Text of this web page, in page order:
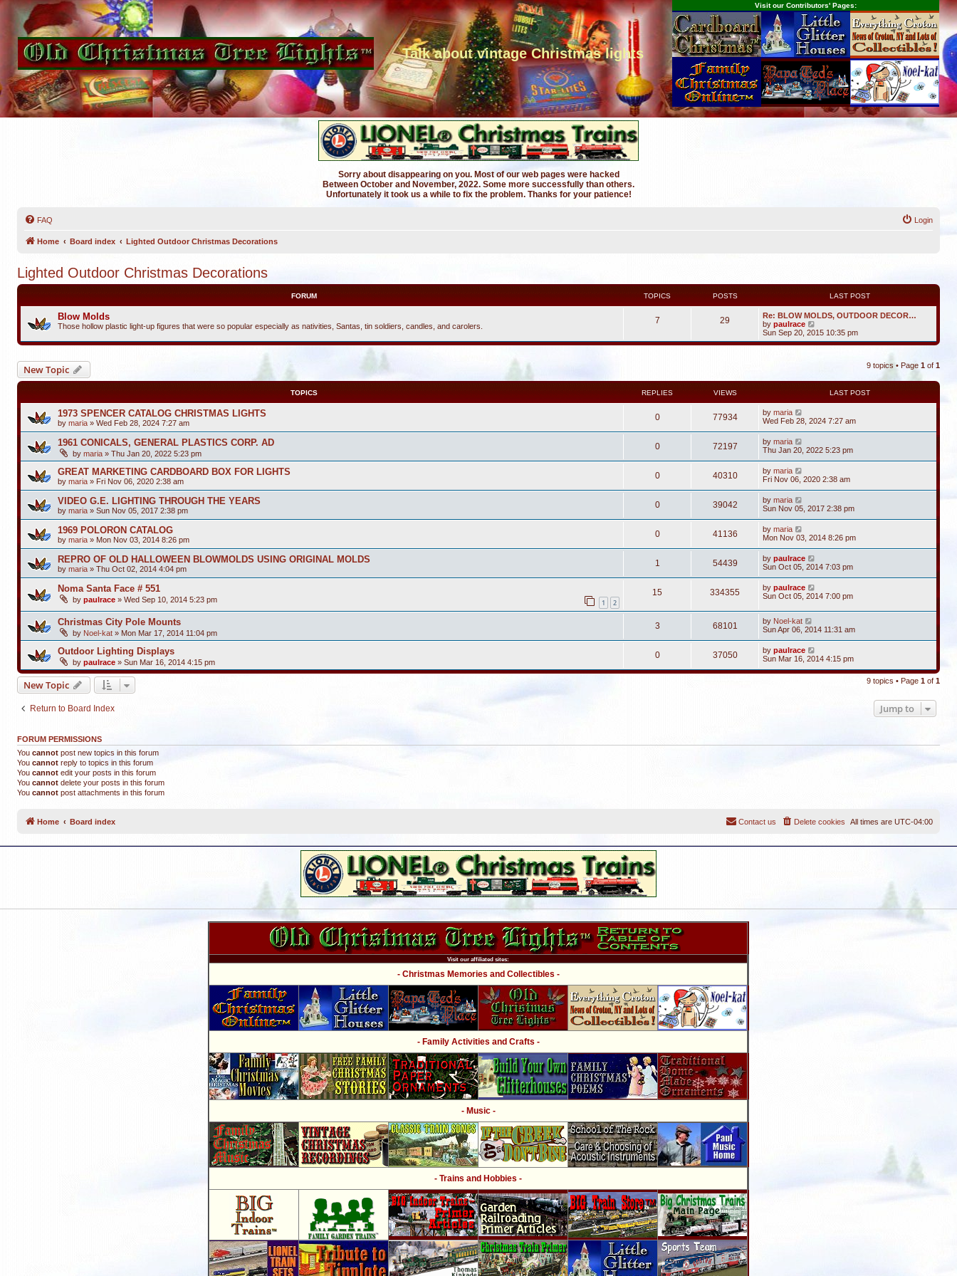
Talk about vintage Christmas lights
Visit our Contributors' Pages:
Sorry about disappearing on you. Most of our web pages were hacked
Between October and November, 2022. Some more successfully than others.
Unfortunately it took us a while to fix the problem. Thanks for your patience!
FAQ Login
Home Board index Lighted Outdoor Christmas Decorations
Lighted Outdoor Christmas Decorations
FORUM TOPICS POSTS LAST POST
Blow Molds
Those hollow plastic light-up figures that were so popular especially as nativities, Santas, tin soldiers, candles, and carolers.
7 29
Re: BLOW MOLDS, OUTDOOR DECOR…
by paulrace
i
e
l
s
t
p
s
t
Sun Sep 20, 2015 10:35 pm
New Topic 9 topics • Page 1 of 1
TOPICS REPLIES VIEWS LAST POST
1973 SPENCER CATALOG CHRISTMAS LIGHTS
by maria » Wed Feb 28, 2024 7:27 am
0 77934 by maria
Wed Feb 28, 2024 7:27 am
1961 CONICALS, GENERAL PLASTICS CORP. AD
by maria » Thu Jan 20, 2022 5:23 pm
0 72197 by maria
Thu Jan 20, 2022 5:23 pm
GREAT MARKETING CARDBOARD BOX FOR LIGHTS
by maria » Fri Nov 06, 2020 2:38 am
0 40310 by maria
Fri Nov 06, 2020 2:38 am
VIDEO G.E. LIGHTING THROUGH THE YEARS
by maria » Sun Nov 05, 2017 2:38 pm
0 39042 by maria
Sun Nov 05, 2017 2:38 pm
1969 POLORON CATALOG
by maria » Mon Nov 03, 2014 8:26 pm
0 41136 by maria
Mon Nov 03, 2014 8:26 pm
REPRO OF OLD HALLOWEEN BLOWMOLDS USING ORIGINAL MOLDS
by maria » Thu Oct 02, 2014 4:04 pm
1 54439 by paulrace
Sun Oct 05, 2014 7:03 pm
Noma Santa Face # 551
by paulrace » Wed Sep 10, 2014 5:23 pm 1 2
15 334355 by paulrace
Sun Oct 05, 2014 7:00 pm
Christmas City Pole Mounts
by Noel-kat » Mon Mar 17, 2014 11:04 pm
3 68101 by Noel-kat
Sun Apr 06, 2014 11:31 am
Outdoor Lighting Displays
by paulrace » Sun Mar 16, 2014 4:15 pm
0 37050 by paulrace
Sun Mar 16, 2014 4:15 pm
New Topic 9 topics • Page 1 of 1
Return to Board Index Jump to
FORUM PERMISSIONS
You cannot post new topics in this forum
You cannot reply to topics in this forum
You cannot edit your posts in this forum
You cannot delete your posts in this forum
You cannot post attachments in this forum
Home Board index All times are UTC-04:00
Delete cookies
Contact us
Visit our affiliated sites:
- Christmas Memories and Collectibles -
- Family Activities and Crafts -
- Music -
- Trains and Hobbies -